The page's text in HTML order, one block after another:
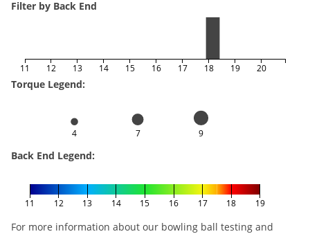
Filter by Back End
11 12 13 14 15 16 17 18 19 20
Torque Legend:
4 7 9
Back End Legend:
11 12 13 14 15 16 17 18 19
For more information about our bowling ball testing and